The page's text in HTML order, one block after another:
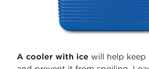
A cooler with ice will help